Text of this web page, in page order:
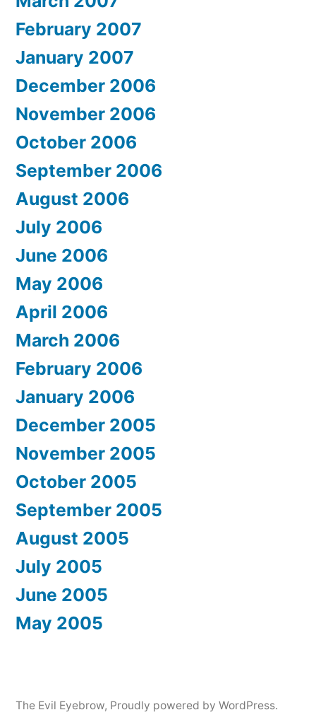
February 2007
January 2007
December 2006
November 2006
October 2006
September 2006
August 2006
July 2006
June 2006
May 2006
April 2006
March 2006
February 2006
January 2006
December 2005
November 2005
October 2005
September 2005
August 2005
July 2005
June 2005
May 2005
The Evil Eyebrow, Proudly powered by WordPress.